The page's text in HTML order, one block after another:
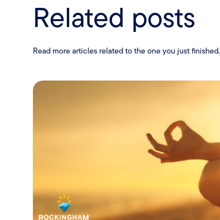
Related posts
Read more articles related to the one you just finished.